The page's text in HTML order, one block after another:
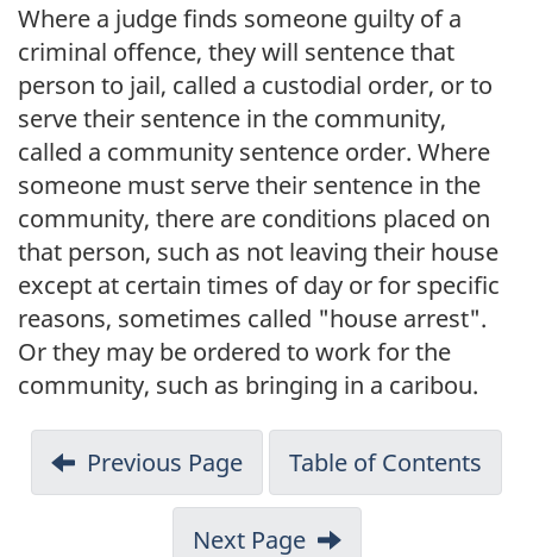
Where a judge finds someone guilty of a
criminal offence, they will sentence that
person to jail, called a custodial order, or to
serve their sentence in the community,
called a community sentence order. Where
someone must serve their sentence in the
community, there are conditions placed on
that person, such as not leaving their house
except at certain times of day or for specific
reasons, sometimes called "house arrest".
Or they may be ordered to work for the
community, such as bringing in a caribou.
Previous Page Table of Contents
Next Page